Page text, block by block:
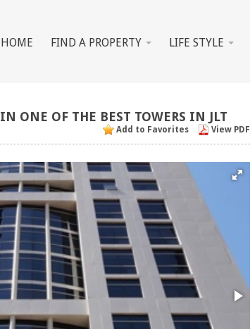
HOME FIND A PROPERTY LIFE STYLE
IN ONE OF THE BEST TOWERS IN JLT
Add to Favorites View PDF